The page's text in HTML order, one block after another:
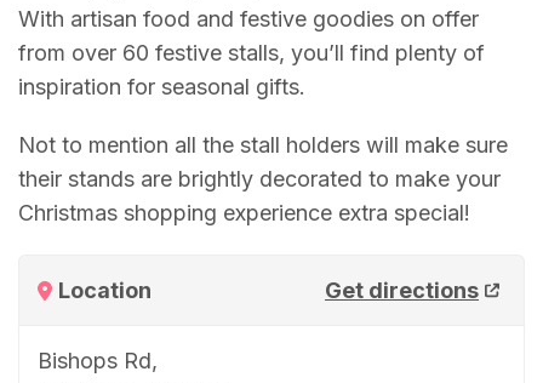
With artisan food and festive goodies on offer
from over 60 festive stalls, you’ll find plenty of
inspiration for seasonal gifts.
Not to mention all the stall holders will make sure
their stands are brightly decorated to make your
Christmas shopping experience extra special!
Location Get directions
Bishops Rd,